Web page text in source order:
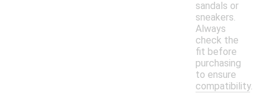
sandals or
sneakers.
Always
check the
fit before
purchasing
to ensure
compatibility.